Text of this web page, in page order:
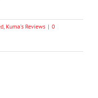
Kuma's Reviews | 0